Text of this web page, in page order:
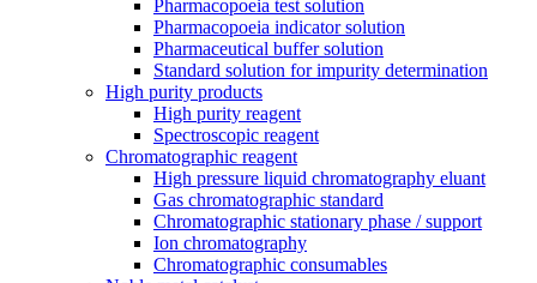
Pharmacopoeia test solution
Pharmacopoeia indicator solution
Pharmaceutical buffer solution
Standard solution for impurity determination
High purity products
High purity reagent
Spectroscopic reagent
Chromatographic reagent
High pressure liquid chromatography eluant
Gas chromatographic standard
Chromatographic stationary phase / support
Ion chromatography
Chromatographic consumables